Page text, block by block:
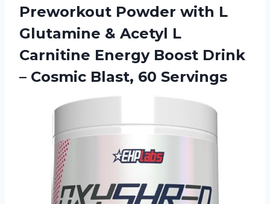
Preworkout Powder with L
Glutamine & Acetyl L
Carnitine Energy Boost Drink
– Cosmic Blast, 60 Servings